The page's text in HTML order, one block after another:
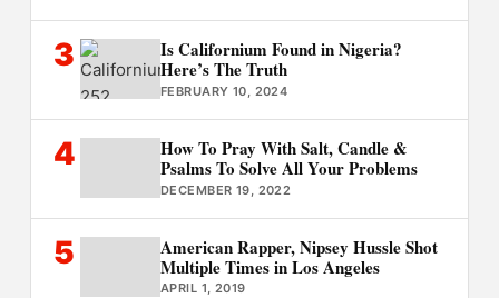
3
Is Californium Found in Nigeria?
Here’s The Truth
FEBRUARY 10, 2024
4
How To Pray With Salt, Candle &
Psalms To Solve All Your Problems
DECEMBER 19, 2022
5
American Rapper, Nipsey Hussle Shot
Multiple Times in Los Angeles
APRIL 1, 2019